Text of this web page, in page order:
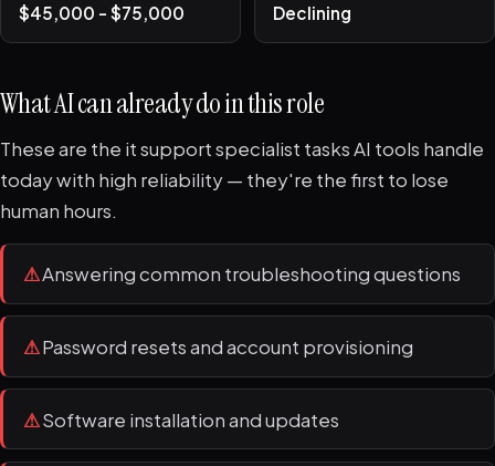
$45,000 - $75,000 Declining
What AI can already do in this role
These are the it support specialist tasks AI tools handle
today with high reliability — they're the first to lose
human hours.
⚠Answering common troubleshooting questions
⚠Password resets and account provisioning
⚠Software installation and updates